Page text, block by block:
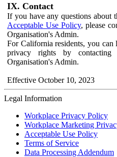
IX. Contact
If you have any questions about
Acceptable Use Policy, please
Organisation's Admin.
For California residents, you can
privacy rights by
Organisation's Admin.
Effective October 10, 2023
Legal Information
Workplace Privacy Policy
Workplace Marketing
Acceptable Use Policy
Terms of Service
Data Processing Addendum